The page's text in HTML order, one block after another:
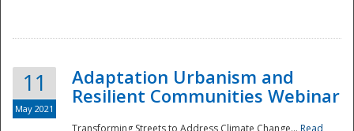
11
May 2021
Adaptation Urbanism and
Resilient Communities Webinar